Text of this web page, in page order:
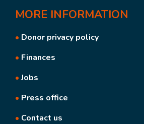
MORE INFORMATION
• Donor privacy policy
• Finances
•Jobs
• Press office
• Contact us